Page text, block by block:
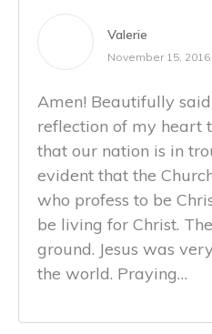
Valerie
November 15,
Amen! Beautifully
reflection of my heart
that our nation is in
evident that the
who profess to be
be living for Christ.
ground. Jesus was
the world. Praying…